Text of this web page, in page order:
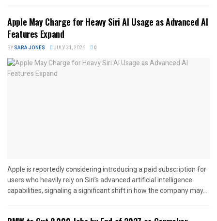
Apple May Charge for Heavy Siri AI Usage as Advanced AI
Features Expand
BYSARA JONES JULY 31, 2026 0
Apple is reportedly considering introducing a paid subscription for
users who heavily rely on Siri’s advanced artificial intelligence
capabilities, signaling a significant shift in how the company may...